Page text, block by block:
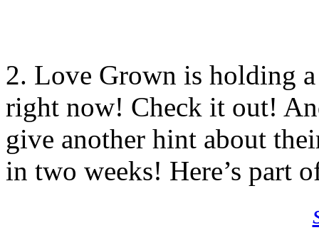
2. Love Grown is holding
right now! Check it out!
give another hint about
in two weeks! Here’s part